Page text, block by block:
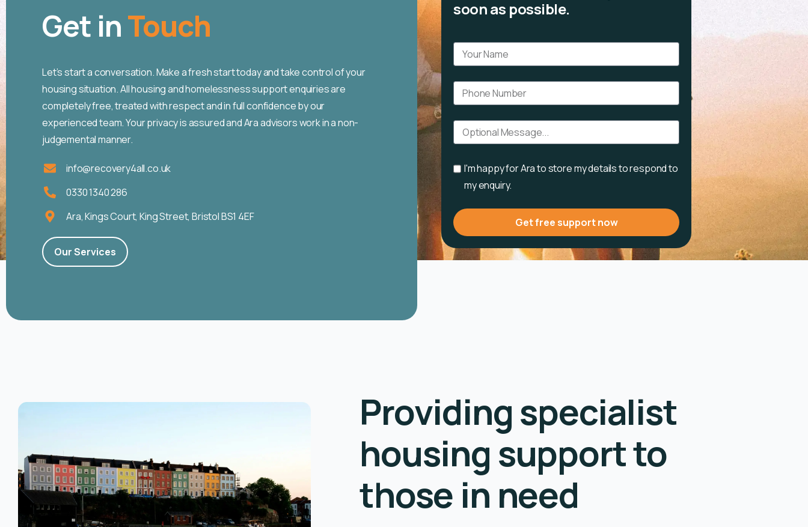
Get inTouch
Let’s start a conversation. Make a fresh start today and take control of your
housing situation. All housing and homelessness support enquiries are
completely free, treated with respect and in full confidence by our
experienced team. Your privacy is assured and Ara advisors work in a non-
judgemental manner.
info@recovery4all.co.uk
0330 1340 286
Ara, Kings Court, King Street, Bristol BS1 4EF
Our Services
soon as possible.
I'm happy for Ara to store my details to respond to
my enquiry.
Get free support now
Providing specialist
housing support to
those in need